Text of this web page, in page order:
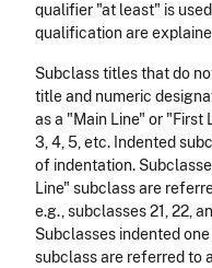
qualifier "at least" is
qualification are
Subclass titles that do
title and numeric
as a "Main Line" or "First
3, 4, 5, etc. Indented
of indentation.
Line" subclass are
e.g., subclasses 21, 22,
Subclasses indented
subclass are referred to